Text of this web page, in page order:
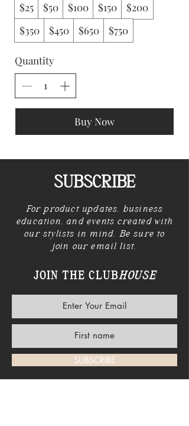
$25
$50 $100 $150
$200
$350
$450 $650 $750
Quantity
Buy Now
SUBSCRIBE
For product updates, business
education, and events created with
our stylists in mind. Be sure to
join our email list.
JOIN THE CLUBHOUSE
SUBSCRIBE